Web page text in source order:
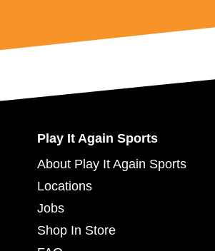
Play It Again Sports
About Play It Again Sports
Locations
Jobs
Shop In Store